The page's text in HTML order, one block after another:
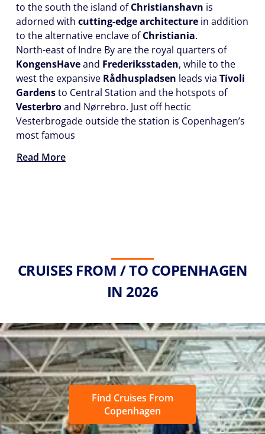
to the south the island ofChristianshavn is
adorned with cutting-edge architecture in addition
to the alternative enclave ofChristiania.
North-east of Indre By are the royal quarters of
KongensHaveand Frederiksstaden, while to the
west the expansive Rådhuspladsen leads via Tivoli
Gardensto Central Station and the hotspots of
Vesterbroand Nørrebro. Just off hectic
Vesterbrogade outside the station is Copenhagen’s
most famous
Read More
CRUISES FROM / TO COPENHAGEN
IN 2026
Find Cruises From
Copenhagen